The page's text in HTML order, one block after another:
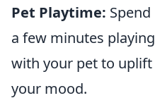
Pet Playtime: Spend
a few minutes playing
with your pet to uplift
your mood.